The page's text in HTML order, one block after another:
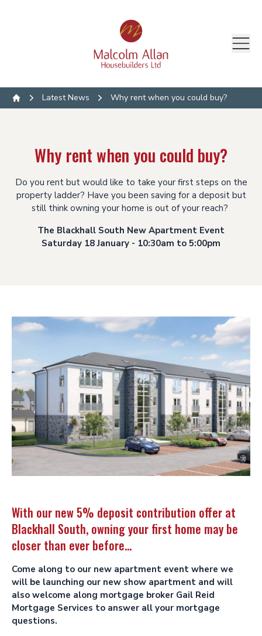
Home
Latest News Why rent when you could buy?
Why rent when you could buy?
Do you rent but would like to take your first steps on the
property ladder? Have you been saving for a deposit but
still think owning your home is out of your reach?
The Blackhall South New Apartment Event
Saturday 18 January - 10:30am to 5:00pm
With our new 5% deposit contribution offer at
Blackhall South, owning your first home may be
closer than ever before...
Come along to our new apartment event where we
will be launching our new show apartment and will
also welcome along mortgage broker Gail Reid
Mortgage Services to answer all your mortgage
questions.